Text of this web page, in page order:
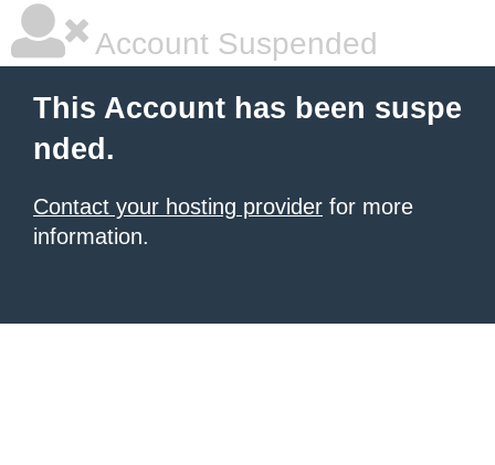
Account Suspended
This Account has been suspe
nded.
Contact your hosting provider for more
information.